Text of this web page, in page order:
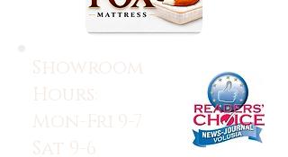
Showroom
Hours:
Mon-Fri 9-7
Sat 9-6